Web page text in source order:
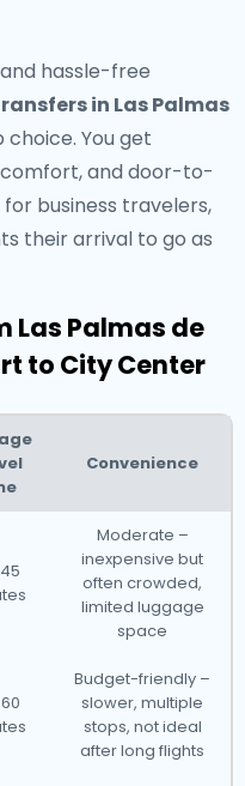
hassle-free
in Las Palmas
You get
and door-to-
business travelers,
their arrival to go as
Las Palmas de
to City Center
Convenience
Moderate –
inexpensive but
often crowded,
limited luggage
space
Budget-friendly –
slower, multiple
stops, not ideal
after long flights